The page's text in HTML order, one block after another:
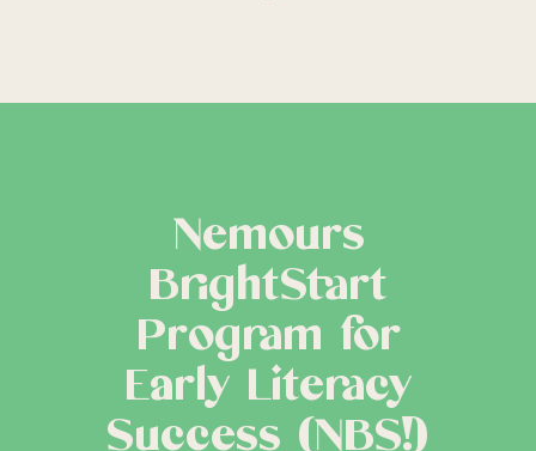
Nemours
BrightStart
Program for
Early Literacy
Success (NBS!)